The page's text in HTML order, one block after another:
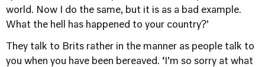
world. Now I do the same, but it is as a bad example.
What the hell has happened to your country?’
They talk to Brits rather in the manner as people talk to
you when you have been bereaved. ‘I’m so sorry at what